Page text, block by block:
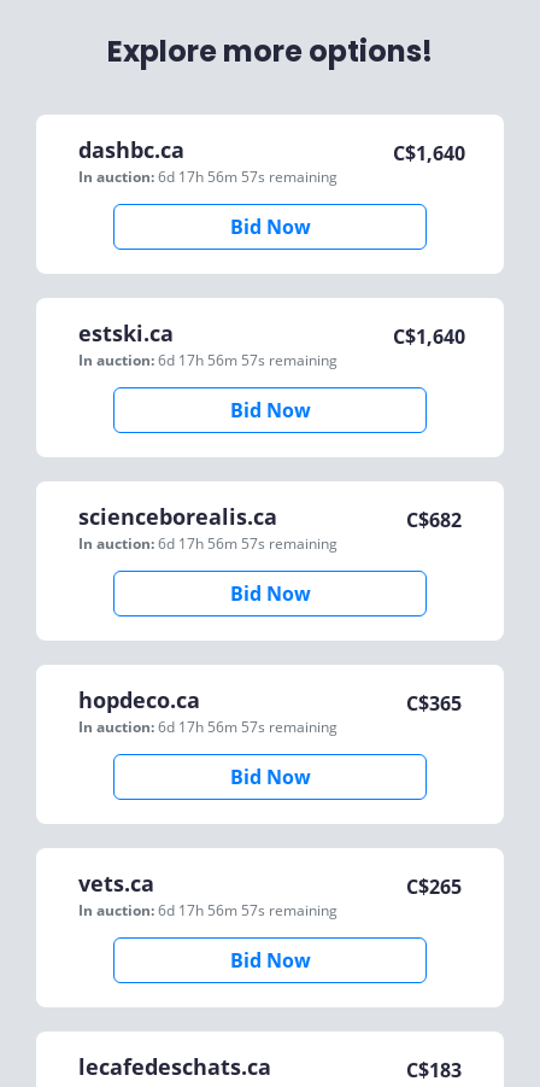
Explore more options!
dashbc.ca
In auction:6d 17h 56m 57s remaining
C$1,640
Bid Now
estski.ca
In auction:6d 17h 56m 57s remaining
C$1,640
Bid Now
scienceborealis.ca
In auction:6d 17h 56m 57s remaining
C$682
Bid Now
hopdeco.ca
In auction:6d 17h 56m 57s remaining
C$365
Bid Now
vets.ca
In auction:6d 17h 56m 57s remaining
C$265
Bid Now
lecafedeschats.ca C$183